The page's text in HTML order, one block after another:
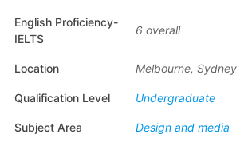
English Proficiency-
IELTS
6 overall
Location Melbourne, Sydney
Qualification Level Undergraduate
Subject Area Design and media